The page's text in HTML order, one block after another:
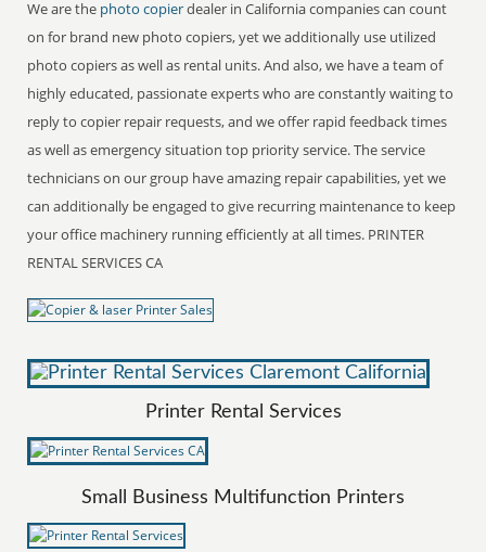
We are the photo copierdealer in California companies can count
on for brand new photo copiers, yet we additionally use utilized
photo copiers as well as rental units. And also, we have a team of
highly educated, passionate experts who are constantly waiting to
reply to copier repair requests, and we offer rapid feedback times
as well as emergency situation top priority service. The service
technicians on our group have amazing repair capabilities, yet we
can additionally be engaged to give recurring maintenance to keep
your office machinery running efficiently at all times. PRINTER
RENTAL SERVICES CA
Printer Rental Services
Small Business Multifunction Printers